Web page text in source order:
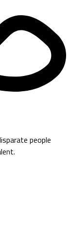
people